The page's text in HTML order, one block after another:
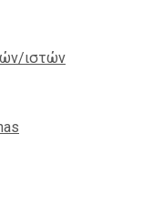
ιστών